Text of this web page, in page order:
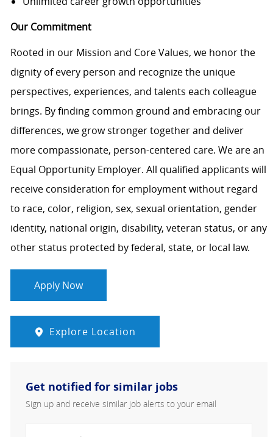
Our Commitment
Rooted in our Mission and Core Values, we honor the
dignity of every person and recognize the unique
perspectives, experiences, and talents each colleague
brings. By finding common ground and embracing our
differences, we grow stronger together and deliver
more compassionate, person-centered care. We are an
Equal Opportunity Employer. All qualified applicants will
receive consideration for employment without regard
to race, color, religion, sex, sexual orientation, gender
identity, national origin, disability, veteran status, or any
other status protected by federal, state, or local law.
Apply Now
Explore Location
Get notified for similar jobs
Sign up and receive similar job alerts to your email